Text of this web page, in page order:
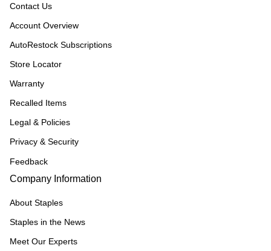
Contact Us
Account Overview
AutoRestock Subscriptions
Store Locator
Warranty
Recalled Items
Legal & Policies
Privacy & Security
Feedback
Company Information
About Staples
Staples in the News
Meet Our Experts